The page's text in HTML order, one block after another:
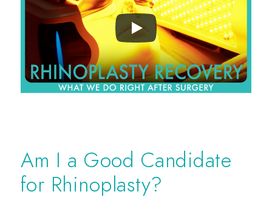
Am I a Good Candidate
for Rhinoplasty?